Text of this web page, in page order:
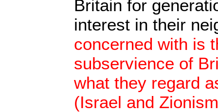
Britain for
interest in their
concerned with is
subservience of
what they regard
(Israel and